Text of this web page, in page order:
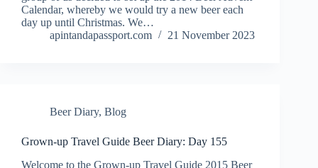
Calendar, whereby we would try a new beer each
day up until Christmas. We…
apintandapassport.com
21 November 2023
Beer Diary, Blog
Grown-up Travel Guide Beer Diary: Day 155
Welcome to the Grown-up Travel Guide 2015 Beer